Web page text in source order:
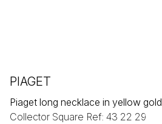
PIAGET
Piaget long necklace in yellow gold
Collector Square Ref: 43 22 29